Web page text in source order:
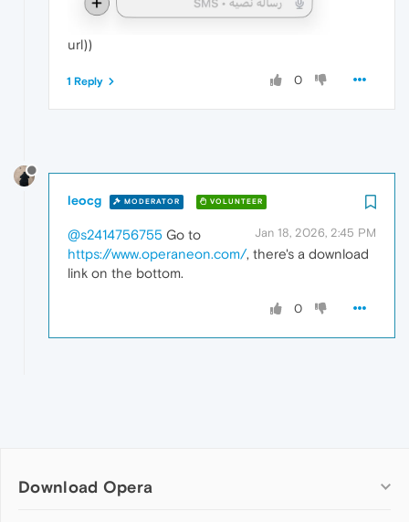
url))
0
1 Reply
leocg MODERATOR VOLUNTEER
Jan 18, 2026, 2:45 PM
@s2414756755 Go to
https://www.operaneon.com/, there's a download
link on the bottom.
0
Download Opera